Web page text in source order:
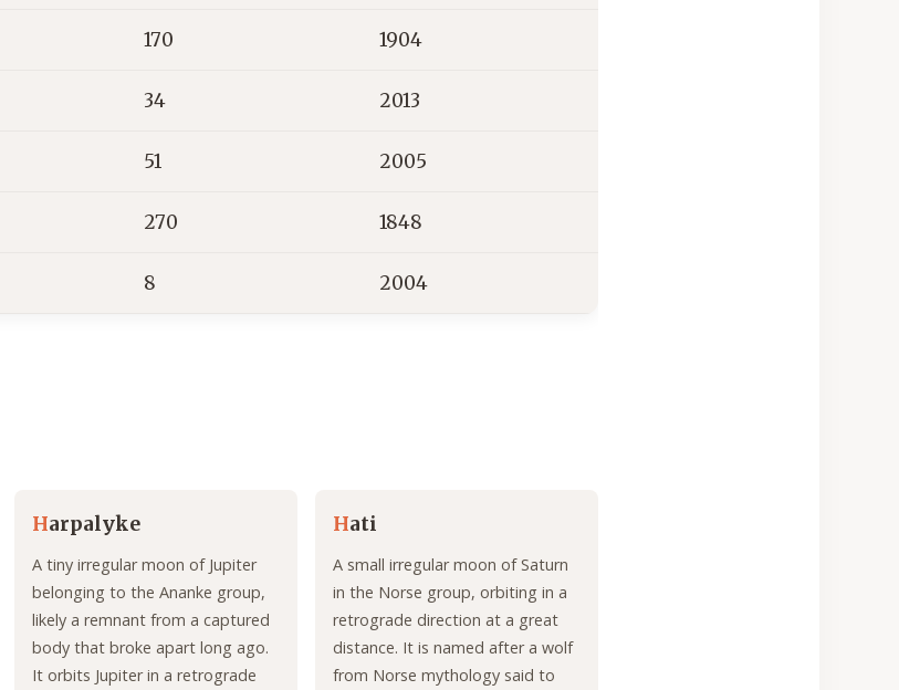
170 1904
34 2013
51 2005
270 1848
8 2004
Harpalyke
A tiny irregular moon of Jupiter
belonging to the Ananke group,
likely a remnant from a captured
body that broke apart long ago.
It orbits Jupiter in a retrograde
Hati
A small irregular moon of Saturn
in the Norse group, orbiting in a
retrograde direction at a great
distance. It is named after a wolf
from Norse mythology said to